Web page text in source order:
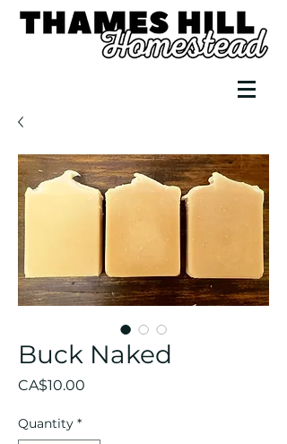
Buck Naked
CA$10.00
Quantity *